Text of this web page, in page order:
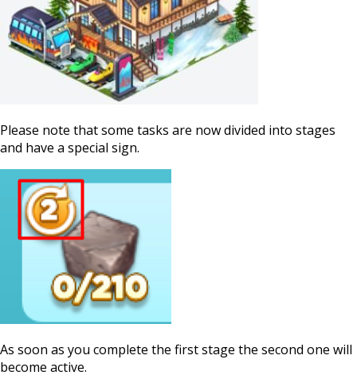
Please note that some tasks are now divided into stages
and have a special sign.
As soon as you complete the first stage the second one will
become active.